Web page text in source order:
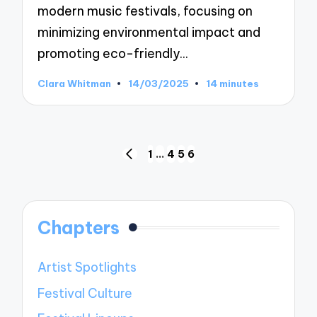
modern music festivals, focusing on
minimizing environmental impact and
promoting eco-friendly…
Posted
Clara Whitman 14/03/2025 14 minutes
PREVIOUS
1 … 4 5 6
Chapters
Artist Spotlights
Festival Culture